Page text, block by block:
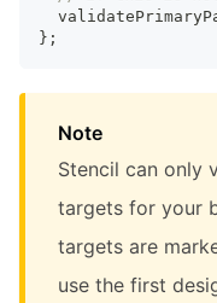
} ;
Note
Stencil can only
targets for your
targets are
use the first